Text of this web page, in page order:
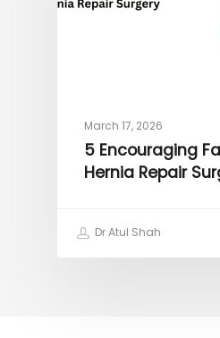
March 17, 2026
5 Encouraging
Hernia Repair
Dr Atul Shah